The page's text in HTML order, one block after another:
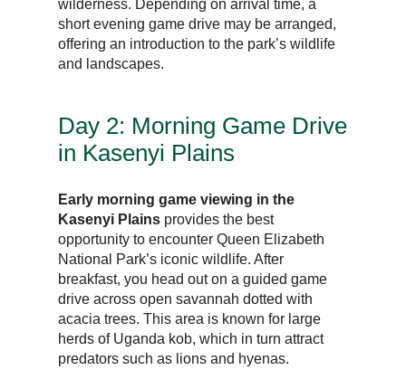
wilderness. Depending on arrival time, a
short evening game drive may be arranged,
offering an introduction to the park’s wildlife
and landscapes.
Day 2: Morning Game Drive
in Kasenyi Plains
Early morning game viewing in the
Kasenyi Plains provides the best
opportunity to encounter Queen Elizabeth
National Park’s iconic wildlife. After
breakfast, you head out on a guided game
drive across open savannah dotted with
acacia trees. This area is known for large
herds of Uganda kob, which in turn attract
predators such as lions and hyenas.